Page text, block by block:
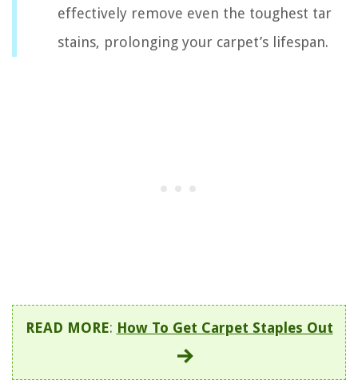
effectively remove even the toughest tar
stains, prolonging your carpet’s lifespan.
READ MORE: How To Get Carpet Staples Out